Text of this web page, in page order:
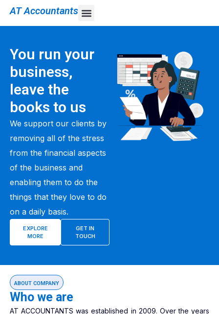
AT Accountants
You run your
business,
leave the
books to us
We support our clients by
removing all of the stress
from the financial aspects
of the business and
enabling them to do the
things that they love to do
on a daily basis.
EXPLORE
MORE
GET IN
TOUCH
ABOUT COMPANY
Who we are
AT ACCOUNTANTS was established in 2009. Over the years